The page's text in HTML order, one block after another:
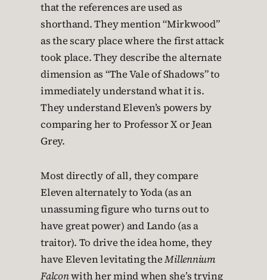
that the references are used as
shorthand. They mention “Mirkwood”
as the scary place where the first attack
took place. They describe the alternate
dimension as “The Vale of Shadows” to
immediately understand what it is.
They understand Eleven’s powers by
comparing her to Professor X or Jean
Grey.
Most directly of all, they compare
Eleven alternately to Yoda (as an
unassuming figure who turns out to
have great power) and Lando (as a
traitor). To drive the idea home, they
have Eleven levitating theMillennium
Falconwith her mind when she’s trying